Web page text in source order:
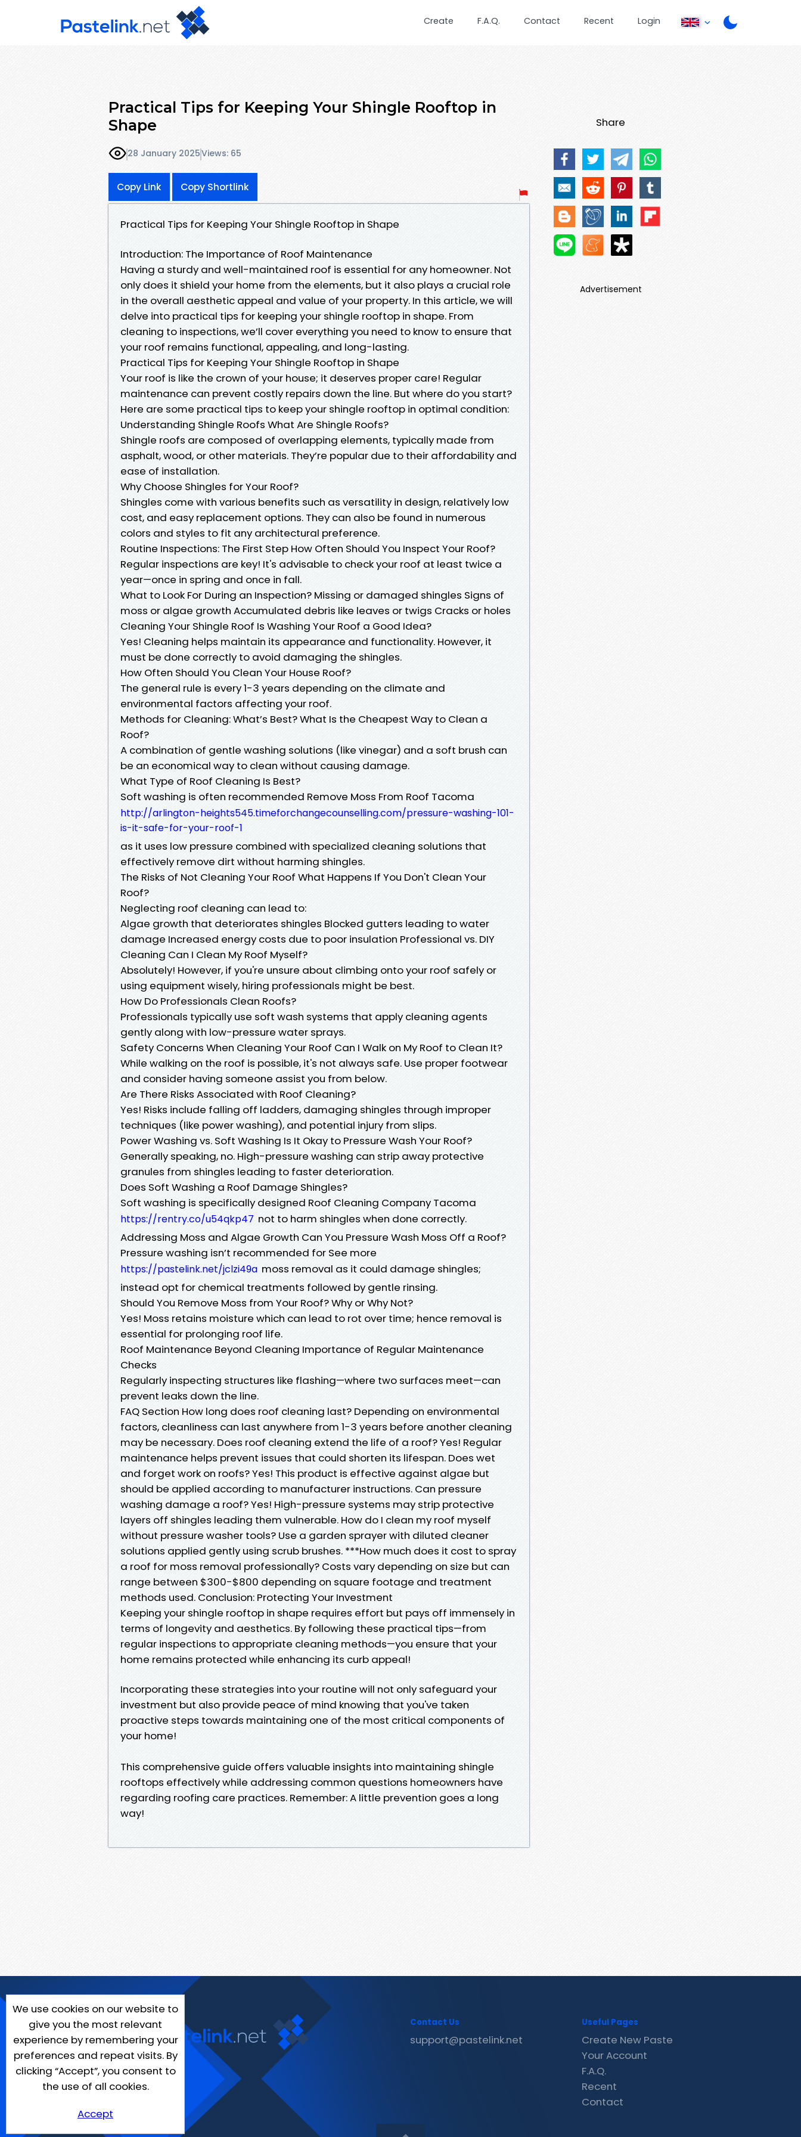
Create F.A.Q. Contact Recent Login
Practical Tips for Keeping Your Shingle Rooftop in
Shape
28 January 2025Views: 65
Copy Link Copy Shortlink
Practical Tips for Keeping Your Shingle Rooftop in Shape
Introduction: The Importance of Roof Maintenance
Having a sturdy and well-maintained roof is essential for any homeowner. Not
only does it shield your home from the elements, but it also plays a crucial role
in the overall aesthetic appeal and value of your property. In this article, we will
delve into practical tips for keeping your shingle rooftop in shape. From
cleaning to inspections, we’ll cover everything you need to know to ensure that
your roof remains functional, appealing, and long-lasting.
Practical Tips for Keeping Your Shingle Rooftop in Shape
Your roof is like the crown of your house; it deserves proper care! Regular
maintenance can prevent costly repairs down the line. But where do you start?
Here are some practical tips to keep your shingle rooftop in optimal condition:
Understanding Shingle Roofs What Are Shingle Roofs?
Shingle roofs are composed of overlapping elements, typically made from
asphalt, wood, or other materials. They’re popular due to their affordability and
ease of installation.
Why Choose Shingles for Your Roof?
Shingles come with various benefits such as versatility in design, relatively low
cost, and easy replacement options. They can also be found in numerous
colors and styles to fit any architectural preference.
Routine Inspections: The First Step How Often Should You Inspect Your Roof?
Regular inspections are key! It's advisable to check your roof at least twice a
year—once in spring and once in fall.
What to Look For During an Inspection? Missing or damaged shingles Signs of
moss or algae growth Accumulated debris like leaves or twigs Cracks or holes
Cleaning Your Shingle Roof Is Washing Your Roof a Good Idea?
Yes! Cleaning helps maintain its appearance and functionality. However, it
must be done correctly to avoid damaging the shingles.
How Often Should You Clean Your House Roof?
The general rule is every 1-3 years depending on the climate and
environmental factors affecting your roof.
Methods for Cleaning: What’s Best? What Is the Cheapest Way to Clean a
Roof?
A combination of gentle washing solutions (like vinegar) and a soft brush can
be an economical way to clean without causing damage.
What Type of Roof Cleaning Is Best?
Soft washing is often recommended Remove Moss From Roof Tacoma
http://arlington-heights545.timeforchangecounselling.com/pressure-washing-101-
is-it-safe-for-your-roof-1
as it uses low pressure combined with specialized cleaning solutions that
effectively remove dirt without harming shingles.
The Risks of Not Cleaning Your Roof What Happens If You Don't Clean Your
Roof?
Neglecting roof cleaning can lead to:
Algae growth that deteriorates shingles Blocked gutters leading to water
damage Increased energy costs due to poor insulation Professional vs. DIY
Cleaning Can I Clean My Roof Myself?
Absolutely! However, if you're unsure about climbing onto your roof safely or
using equipment wisely, hiring professionals might be best.
How Do Professionals Clean Roofs?
Professionals typically use soft wash systems that apply cleaning agents
gently along with low-pressure water sprays.
Safety Concerns When Cleaning Your Roof Can I Walk on My Roof to Clean It?
While walking on the roof is possible, it's not always safe. Use proper footwear
and consider having someone assist you from below.
Are There Risks Associated with Roof Cleaning?
Yes! Risks include falling off ladders, damaging shingles through improper
techniques (like power washing), and potential injury from slips.
Power Washing vs. Soft Washing Is It Okay to Pressure Wash Your Roof?
Generally speaking, no. High-pressure washing can strip away protective
granules from shingles leading to faster deterioration.
Does Soft Washing a Roof Damage Shingles?
Soft washing is specifically designed Roof Cleaning Company Tacoma
https://rentry.co/u54qkp47 not to harm shingles when done correctly.
Addressing Moss and Algae Growth Can You Pressure Wash Moss Off a Roof?
Pressure washing isn’t recommended for See more
https://pastelink.net/jclzi49a moss removal as it could damage shingles;
instead opt for chemical treatments followed by gentle rinsing.
Should You Remove Moss from Your Roof? Why or Why Not?
Yes! Moss retains moisture which can lead to rot over time; hence removal is
essential for prolonging roof life.
Roof Maintenance Beyond Cleaning Importance of Regular Maintenance
Checks
Regularly inspecting structures like flashing—where two surfaces meet—can
prevent leaks down the line.
FAQ Section How long does roof cleaning last? Depending on environmental
factors, cleanliness can last anywhere from 1-3 years before another cleaning
may be necessary. Does roof cleaning extend the life of a roof? Yes! Regular
maintenance helps prevent issues that could shorten its lifespan. Does wet
and forget work on roofs? Yes! This product is effective against algae but
should be applied according to manufacturer instructions. Can pressure
washing damage a roof? Yes! High-pressure systems may strip protective
layers off shingles leading them vulnerable. How do I clean my roof myself
without pressure washer tools? Use a garden sprayer with diluted cleaner
solutions applied gently using scrub brushes. ***How much does it cost to spray
a roof for moss removal professionally? Costs vary depending on size but can
range between $300-$800 depending on square footage and treatment
methods used. Conclusion: Protecting Your Investment
Keeping your shingle rooftop in shape requires effort but pays off immensely in
terms of longevity and aesthetics. By following these practical tips—from
regular inspections to appropriate cleaning methods—you ensure that your
home remains protected while enhancing its curb appeal!
Incorporating these strategies into your routine will not only safeguard your
investment but also provide peace of mind knowing that you've taken
proactive steps towards maintaining one of the most critical components of
your home!
This comprehensive guide offers valuable insights into maintaining shingle
rooftops effectively while addressing common questions homeowners have
regarding roofing care practices. Remember: A little prevention goes a long
way!
Share
Advertisement
We use cookies on our website to
give you the most relevant
experience by remembering your
preferences and repeat visits. By
clicking “Accept”, you consent to
the use of all cookies.
Accept
Contact Us
support@pastelink.net
Useful Pages
Create New Paste
Your Account
F.A.Q.
Recent
Contact